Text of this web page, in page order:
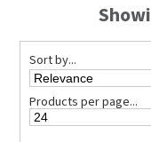
Sort by...
Products per page...